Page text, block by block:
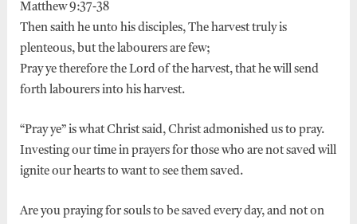
Matthew 9:37-38
Then saith he unto his disciples, The harvest truly is
plenteous, but the labourers are few;
Pray ye therefore the Lord of the harvest, that he will send
forth labourers into his harvest.
“Pray ye” is what Christ said, Christ admonished us to pray.
Investing our time in prayers for those who are not saved will
ignite our hearts to want to see them saved.
Are you praying for souls to be saved every day, and not on